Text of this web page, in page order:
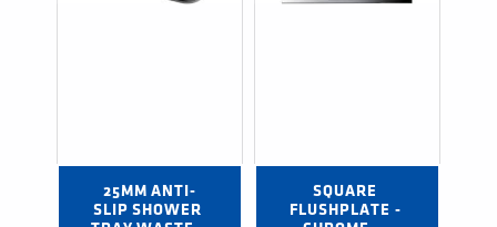
25MM ANTI-
SLIP SHOWER
SQUARE
FLUSHPLATE -